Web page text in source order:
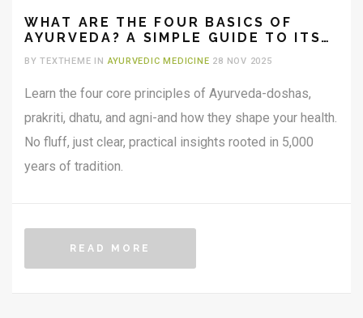
WHAT ARE THE FOUR BASICS OF
AYURVEDA? A SIMPLE GUIDE TO ITS
BY TEXTHEME INAYURVEDIC MEDICINE 28 NOV 2025
Learn the four core principles of Ayurveda-doshas,
prakriti, dhatu, and agni-and how they shape your health.
No fluff, just clear, practical insights rooted in 5,000
years of tradition.
READ MORE